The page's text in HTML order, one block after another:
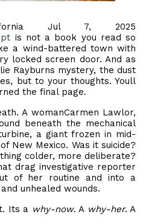
Jul 7, 2025
is not a book you read so
a wind-battered town with
locked screen door. And as
Rayburns mystery, the dust
but to your thoughts. Youll
the final page.
A womanCarmen Lawlor,
beneath the mechanical
a giant frozen in mid-
New Mexico. Was it suicide?
colder, more deliberate?
drag investigative reporter
of her routine and into a
unhealed wounds.
Its a why-now. A why-her. A